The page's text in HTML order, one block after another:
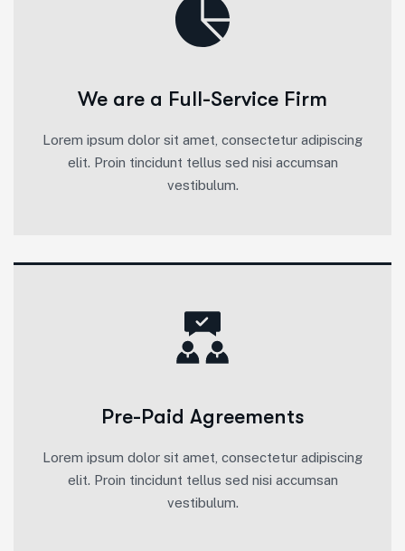
We are a Full-Service Firm
Lorem ipsum dolor sit amet, consectetur adipiscing
elit. Proin tincidunt tellus sed nisi accumsan
vestibulum.
Pre-Paid Agreements
Lorem ipsum dolor sit amet, consectetur adipiscing
elit. Proin tincidunt tellus sed nisi accumsan
vestibulum.